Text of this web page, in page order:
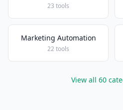
23 tools
Marketing Automation
22 tools
View all 60